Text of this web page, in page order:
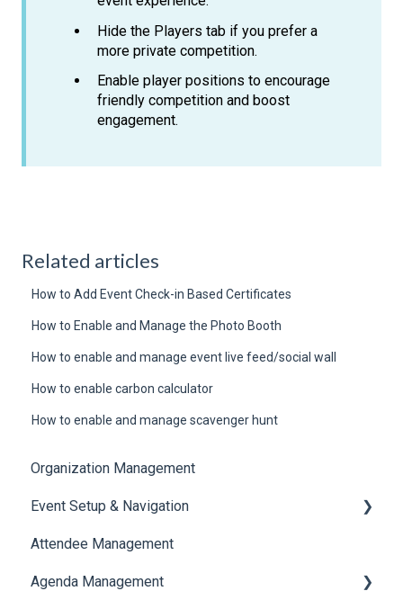
Hide the Players tab if you prefer a
more private competition.
Enable player positions to encourage
friendly competition and boost
engagement.
Related articles
How to Add Event Check-in Based Certificates
How to Enable and Manage the Photo Booth
How to enable and manage event live feed/social wall
How to enable carbon calculator
How to enable and manage scavenger hunt
Organization Management
Event Setup & Navigation
Document Library
Translations And Labels
Attendee Management
Agenda Management